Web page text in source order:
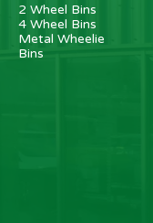
2 Wheel Bins
4 Wheel Bins
Metal Wheelie
Bins